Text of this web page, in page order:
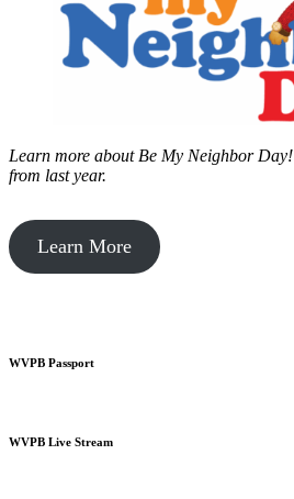
Learn more about Be My Neighbor Day!
from last year.
Learn More
WVPB Passport
WVPB Live Stream